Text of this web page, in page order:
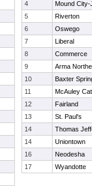
4
Mound
5
Riverton
6
Oswego
7
Liberal
8
Commerce
9
Arma
10
Baxter
11
McAuley
12
Fairland
13
St. Paul's
14
Thomas
14
Uniontown
16
Neodesha
17
Wyandotte